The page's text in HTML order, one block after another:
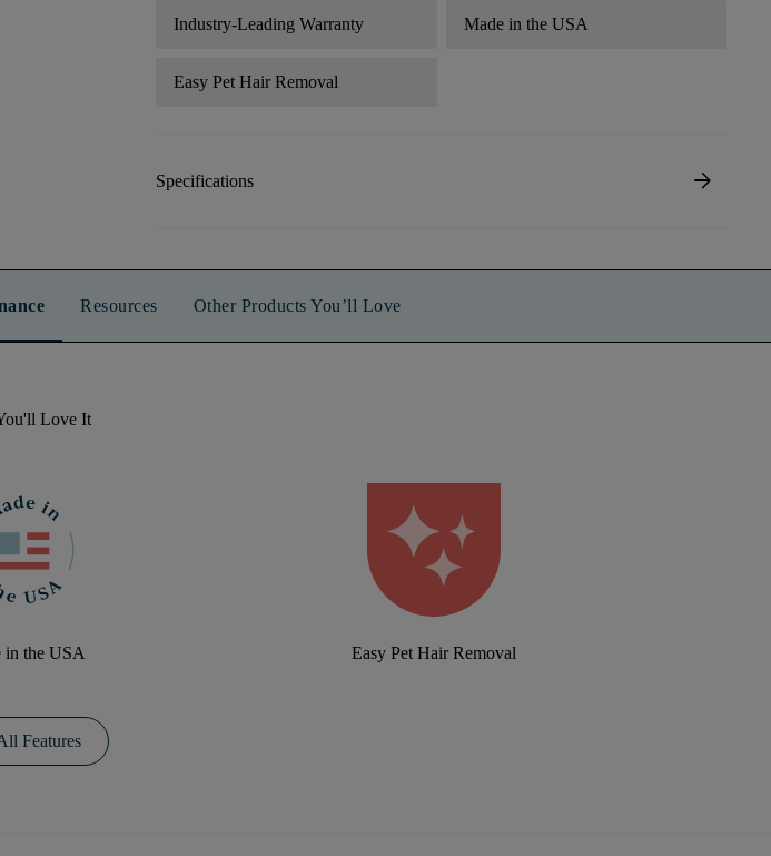
Industry-Leading Warranty
Made in the USA
Easy Pet Hair Removal
Specifications arrow_forward
Resources Other Products You’ll Love
Love It
in the USA Easy Pet Hair Removal
Features